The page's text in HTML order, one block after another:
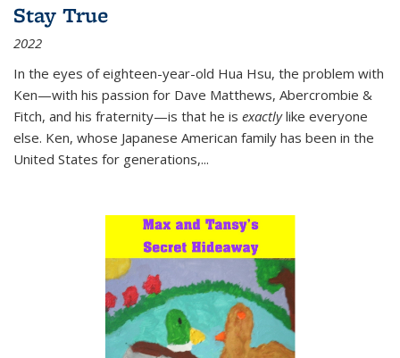
Stay True
2022
In the eyes of eighteen-year-old Hua Hsu, the problem with
Ken—with his passion for Dave Matthews, Abercrombie &
Fitch, and his fraternity—is that he is exactlylike everyone
else. Ken, whose Japanese American family has been in the
United States for generations,...